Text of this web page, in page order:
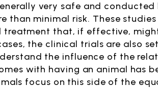
very safe and conducted
than minimal risk. These
treatment that, if effective,
the clinical trials are also
the influence of the
with having an animal has
focus on this side of the